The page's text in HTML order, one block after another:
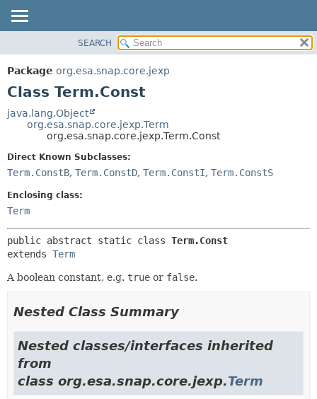
PACKAGE
CLASS
TREE
DEPRECATED
SEARCH
Package org.esa.snap.core.jexp
Class Term.Const
java.lang.Object
org.esa.snap.core.jexp.Term
org.esa.snap.core.jexp.Term.Const
Direct Known Subclasses:
Term.ConstB, Term.ConstD, Term.ConstI, Term.ConstS
Enclosing class:
Term
public abstract static class Term.Const
extends Term
A boolean constant, e.g. true or false.
Nested Class Summary
Nested classes/interfaces inherited
from
class org.esa.snap.core.jexp.Term